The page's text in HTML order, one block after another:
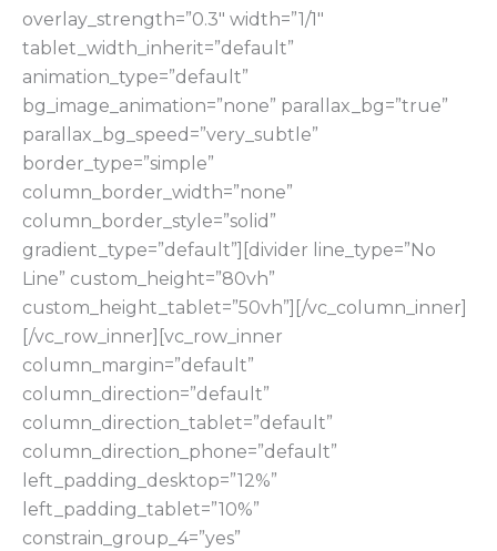
overlay_strength=”0.3″ width=”1/1″
tablet_width_inherit=”default”
animation_type=”default”
bg_image_animation=”none” parallax_bg=”true”
parallax_bg_speed=”very_subtle”
border_type=”simple”
column_border_width=”none”
column_border_style=”solid”
gradient_type=”default”][divider line_type=”No
Line” custom_height=”80vh”
custom_height_tablet=”50vh”][/vc_column_inner]
[/vc_row_inner][vc_row_inner
column_margin=”default”
column_direction=”default”
column_direction_tablet=”default”
column_direction_phone=”default”
left_padding_desktop=”12%”
left_padding_tablet=”10%”
constrain_group_4=”yes”